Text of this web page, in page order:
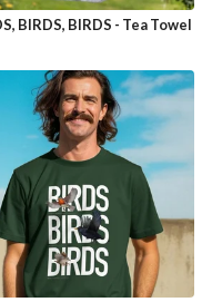
BIRDS, BIRDS - Tea Towel